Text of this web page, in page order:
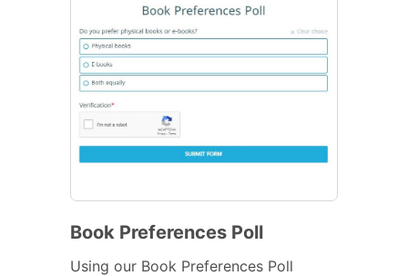
Book Preferences Poll
Using our Book Preferences Poll